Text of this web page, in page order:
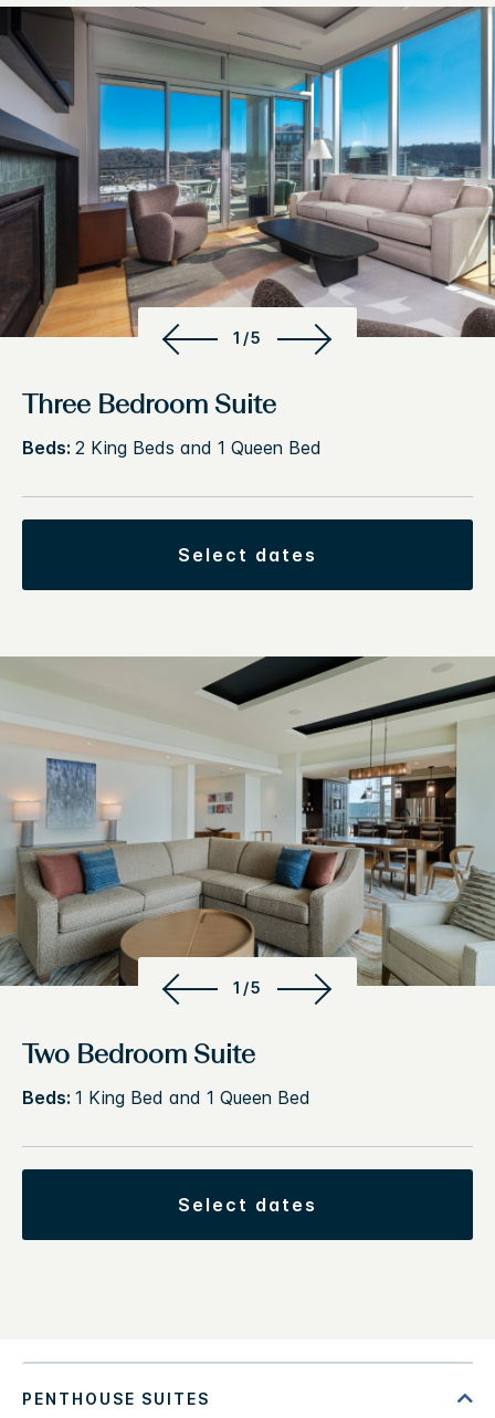
1/5
Three Bedroom Suite
Beds: 2 King Beds and 1 Queen Bed
select dates
1/5
Two Bedroom Suite
Beds: 1 King Bed and 1 Queen Bed
select dates